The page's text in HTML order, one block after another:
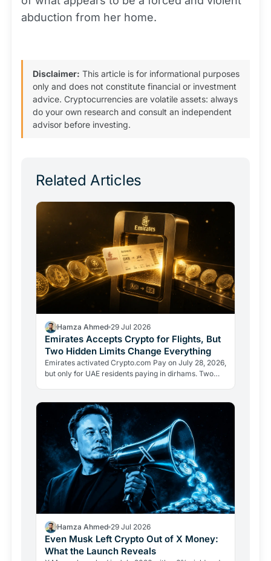
abduction from her home.
Disclaimer: This article is for informational purposes
only and does not constitute financial or investment
advice. Cryptocurrencies are volatile assets: always
do your own research and consult an independent
advisor before investing.
Related Articles
Hamza Ahmed 29 Jul 2026
Emirates Accepts Crypto for Flights, But
Two Hidden Limits Change Everything
Emirates activated Crypto.com Pay on July 28, 2026,
but only for UAE residents paying in dirhams. Two
Hamza Ahmed 29 Jul 2026
Even Musk Left Crypto Out of X Money:
What the Launch Reveals